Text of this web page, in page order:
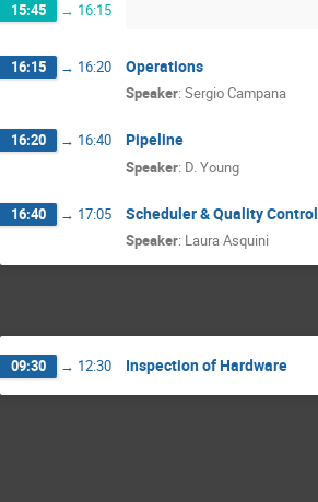
15:45 → 16:15
16:15 → 16:20 Operations
Speaker: Sergio Campana
16:20 → 16:40 Pipeline
Speaker: D. Young
16:40 → 17:05 Scheduler & Quality Control
Speaker: Laura Asquini
09:30 → 12:30 Inspection of Hardware